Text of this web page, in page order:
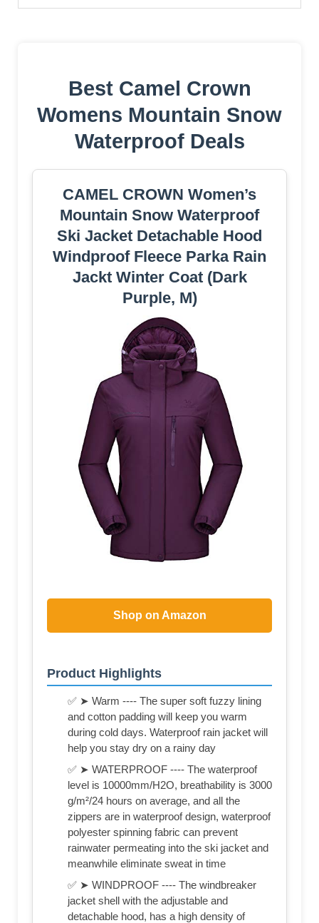
Best Camel Crown
Womens Mountain Snow
Waterproof Deals
CAMEL CROWN Women’s
Mountain Snow Waterproof
Ski Jacket Detachable Hood
Windproof Fleece Parka Rain
Jackt Winter Coat (Dark
Purple, M)
Shop on Amazon
Product Highlights
✅ ➤ Warm ---- The super soft fuzzy lining
and cotton padding will keep you warm
during cold days. Waterproof rain jacket will
help you stay dry on a rainy day
✅ ➤ WATERPROOF ---- The waterproof
level is 10000mm/H2O, breathability is 3000
g/m²/24 hours on average, and all the
zippers are in waterproof design, waterproof
polyester spinning fabric can prevent
rainwater permeating into the ski jacket and
meanwhile eliminate sweat in time
✅ ➤ WINDPROOF ---- The windbreaker
jacket shell with the adjustable and
detachable hood, has a high density of